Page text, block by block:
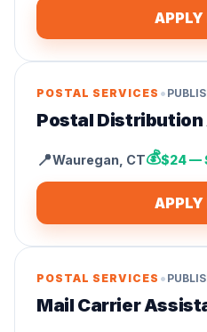
APPLY
POSTAL SERVICES •
Postal
📍Wauregan CT💰$24 —
APPLY
POSTAL SERVICES •
Mail Carrier